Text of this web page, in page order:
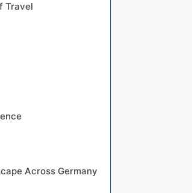
Travel
Across Germany